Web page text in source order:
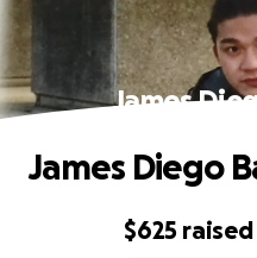
James
$625 raised
James Diego